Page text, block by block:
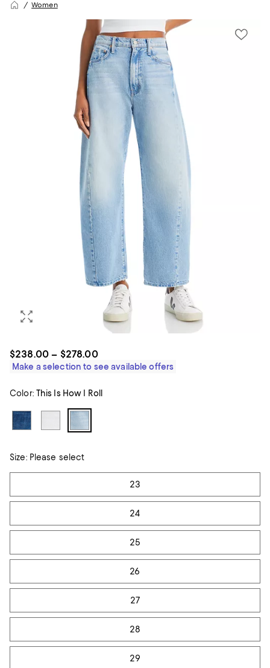
Women
$238.00 – $278.00
Make a selection to see available offers
Color: This Is How I Roll
Size:Please select
Tiles
23
24
25
26
27
28
29